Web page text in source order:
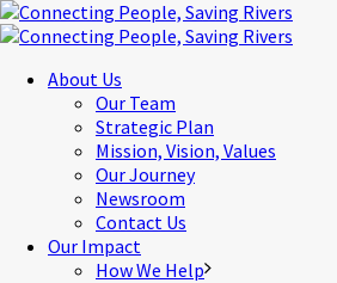
About Us
Our Team
Strategic Plan
Mission, Vision, Values
Our Journey
Newsroom
Contact Us
Our Impact
How We Help